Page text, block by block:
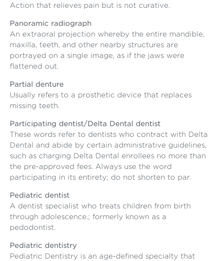
Action that relieves pain but is not curative.
Panoramic radiograph
An extraoral projection whereby the entire mandible,
maxilla, teeth, and other nearby structures are
portrayed on a single image, as if the jaws were
flattened out.
Partial denture
Usually refers to a prosthetic device that replaces
missing teeth.
Participating dentist/Delta Dental dentist
These words refer to dentists who contract with Delta
Dental and abide by certain administrative guidelines,
such as charging Delta Dental enrollees no more than
the pre-approved fees. Always use the word
participating in its entirety; do not shorten to par.
Pediatric dentist
A dentist specialist who treats children from birth
through adolescence.; formerly known as a
pedodontist.
Pediatric dentistry
Pediatric Dentistry is an age-defined specialty that